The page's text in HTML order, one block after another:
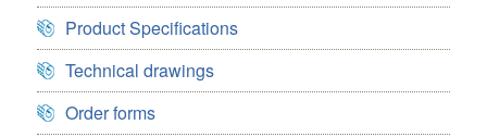
Product Specifications
Technical drawings
Order forms